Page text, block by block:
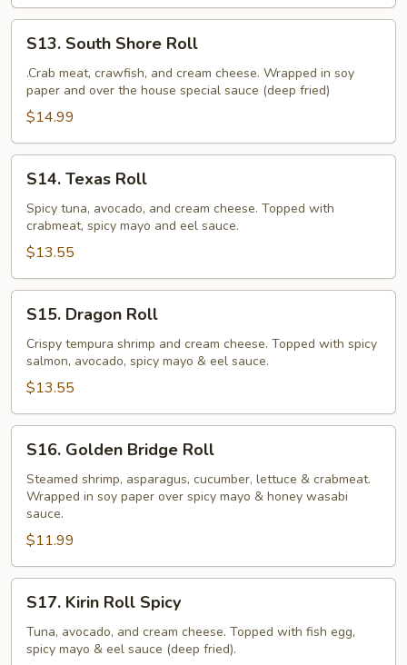
South
Shore
Roll
S13. South Shore Roll
.Crab meat, crawfish, and cream cheese. Wrapped in soy
paper and over the house special sauce (deep fried)
$14.99
Texas
Roll
S14. Texas Roll
Spicy tuna, avocado, and cream cheese. Topped with
crabmeat, spicy mayo and eel sauce.
$13.55
Dragon
Roll
S15. Dragon Roll
Crispy tempura shrimp and cream cheese. Topped with spicy
salmon, avocado, spicy mayo & eel sauce.
$13.55
Golden
Bridge
Roll
S16. Golden Bridge Roll
Steamed shrimp, asparagus, cucumber, lettuce & crabmeat.
Wrapped in soy paper over spicy mayo & honey wasabi
sauce.
$11.99
Kirin
Roll
Spicy
S17. Kirin Roll Spicy
Tuna, avocado, and cream cheese. Topped with fish egg,
spicy mayo & eel sauce (deep fried).